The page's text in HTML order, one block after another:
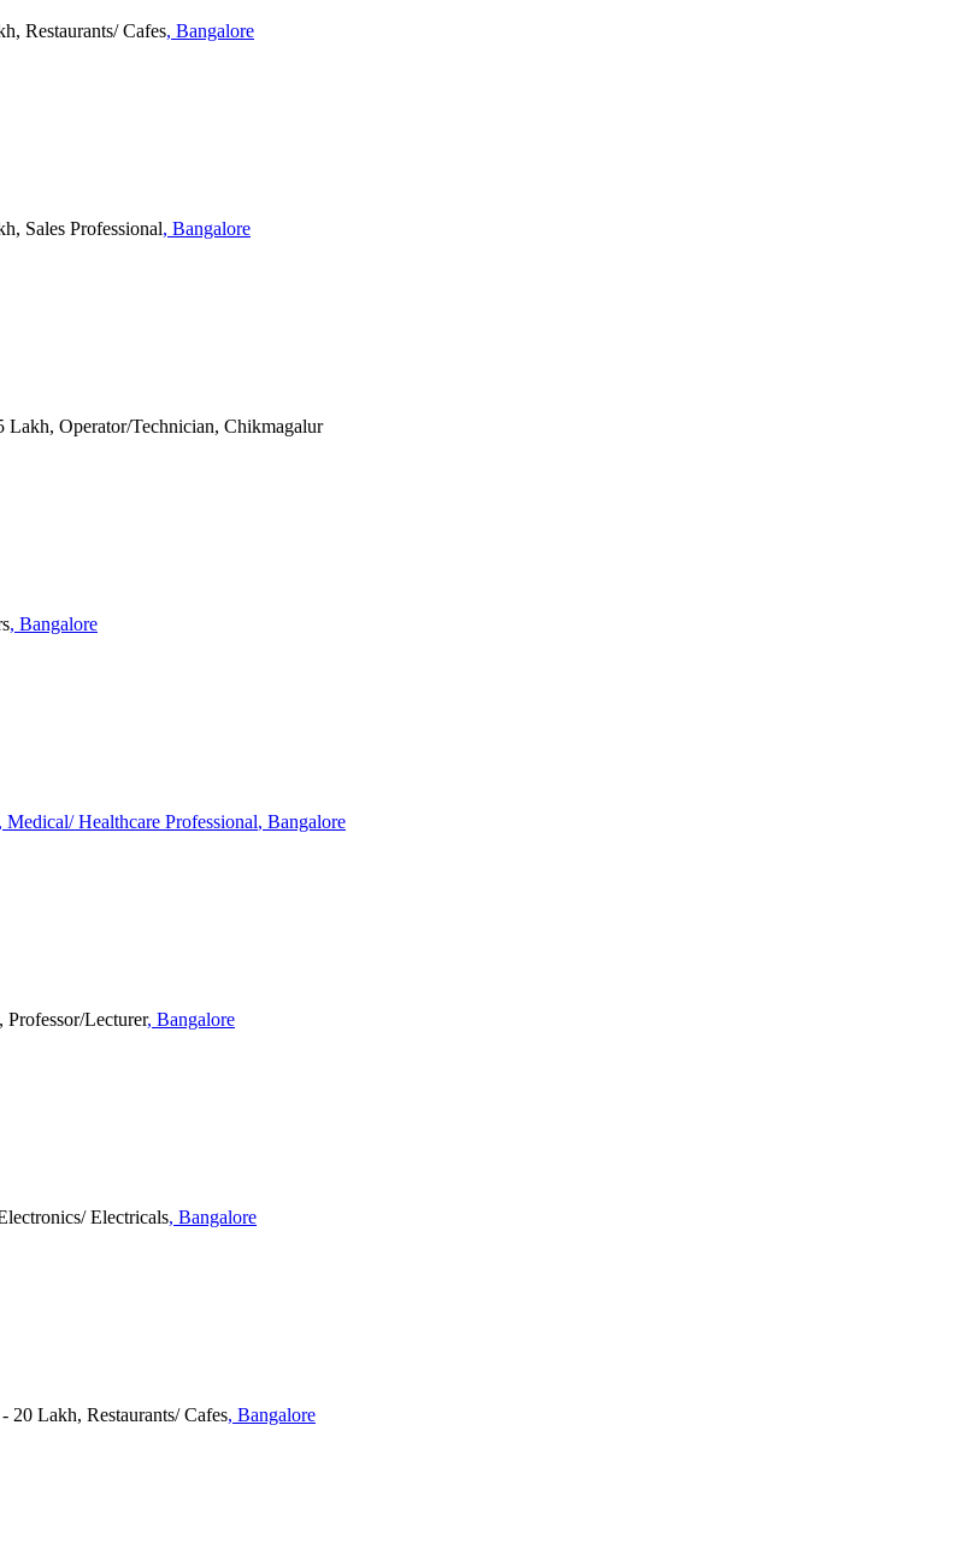
Restaurants/ Cafes, Bangalore
Sales Professional, Bangalore
Lakh, Operator/Technician, Chikmagalur
, Bangalore
, Medical/ Healthcare Professional, Bangalore
Lecturer, Bangalore
Electricals, Bangalore
20 Lakh, Restaurants/ Cafes, Bangalore